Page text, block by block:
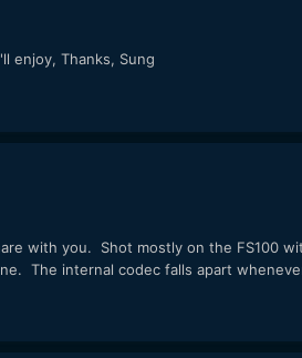
enjoy, Thanks, Sung
with you. Shot mostly on the FS100
The internal codec falls apart